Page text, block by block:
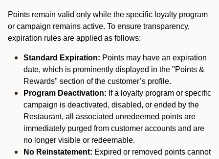
Points remain valid only while the specific loyalty program
or campaign remains active. To ensure transparency,
expiration rules are applied as follows:
Standard Expiration: Points may have an expiration
date, which is prominently displayed in the "Points &
Rewards" section of the customer’s profile.
Program Deactivation: If a loyalty program or specific
campaign is deactivated, disabled, or ended by the
Restaurant, all associated unredeemed points are
immediately purged from customer accounts and are
no longer visible or redeemable.
No Reinstatement: Expired or removed points cannot